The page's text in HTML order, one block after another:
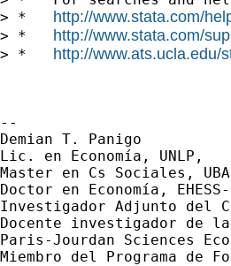
> * http://www.stata.com/
> * http://www.stata.com/
> * http://www.ats.ucla.edu/
--
Demian T. Panigo
Lic. en Economía, UNLP,
Master en Cs Sociales,
Doctor en Economía,
Investigador Adjunto del
Docente investigador de
Paris-Jourdan Sciences
Miembro del Programa de